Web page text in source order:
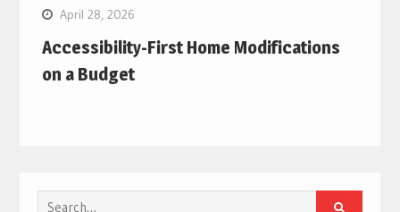
April 28, 2026
Accessibility-First Home Modifications
on a Budget
Search